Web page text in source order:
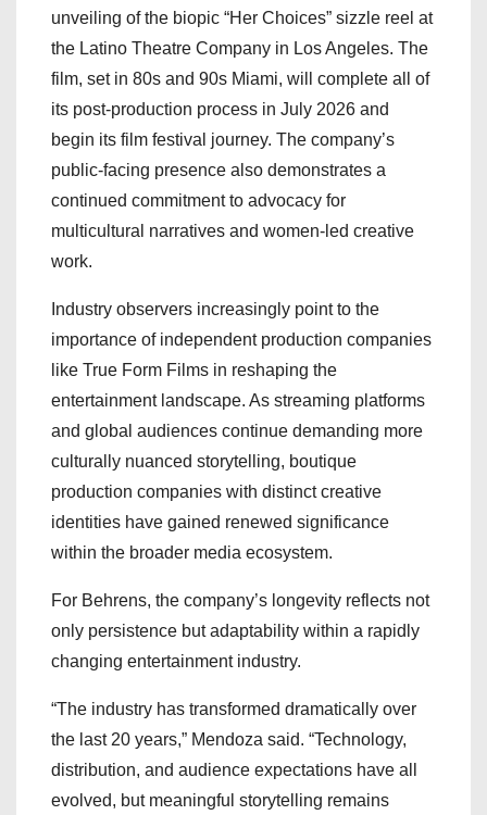
unveiling of the biopic “Her Choices” sizzle reel at
the Latino Theatre Company in Los Angeles. The
film, set in 80s and 90s Miami, will complete all of
its post-production process in July 2026 and
begin its film festival journey. The company’s
public-facing presence also demonstrates a
continued commitment to advocacy for
multicultural narratives and women-led creative
work.
Industry observers increasingly point to the
importance of independent production companies
like True Form Films in reshaping the
entertainment landscape. As streaming platforms
and global audiences continue demanding more
culturally nuanced storytelling, boutique
production companies with distinct creative
identities have gained renewed significance
within the broader media ecosystem.
For Behrens, the company’s longevity reflects not
only persistence but adaptability within a rapidly
changing entertainment industry.
“The industry has transformed dramatically over
the last 20 years,” Mendoza said. “Technology,
distribution, and audience expectations have all
evolved, but meaningful storytelling remains